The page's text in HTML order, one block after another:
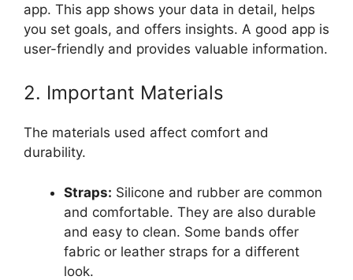
app. This app shows your data in detail, helps
you set goals, and offers insights. A good app is
user-friendly and provides valuable information.
2. Important Materials
The materials used affect comfort and
durability.
Straps: Silicone and rubber are common
and comfortable. They are also durable
and easy to clean. Some bands offer
fabric or leather straps for a different
look.